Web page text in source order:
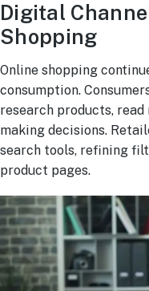
Digital
Shopping
Online shopping
consumption.
research products,
making decisions.
search tools, refining
product pages.